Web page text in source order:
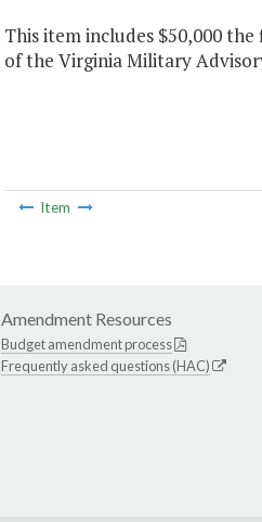
This item includes $50,000
of the Virginia Military
Item
Amendment Resources
Budget amendment process
Frequently asked questions (HAC)